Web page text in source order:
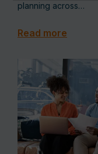
planning across…
Read more